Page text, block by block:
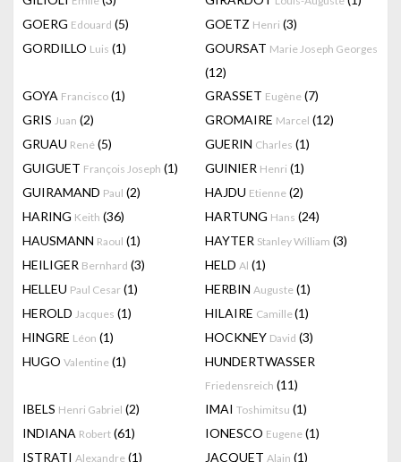
GOERG Edouard (5) GOETZ Henri (3)
GORDILLO Luis (1) GOURSAT Marie Joseph Georges
(12)
GOYA Francisco (1) GRASSET Eugène (7)
GRIS Juan (2) GROMAIRE Marcel (12)
GRUAU René (5) GUERIN Charles (1)
GUIGUET François Joseph (1) GUINIER Henri (1)
GUIRAMAND Paul (2) HAJDU Etienne (2)
HARING Keith (36) HARTUNG Hans (24)
HAUSMANN Raoul (1) HAYTER Stanley William (3)
HEILIGER Bernhard (3) HELD Al (1)
HELLEU Paul Cesar (1) HERBIN Auguste (1)
HEROLD Jacques (1) HILAIRE Camille(1)
HINGRE Léon (1) HOCKNEY David (3)
HUGO Valentine (1) HUNDERTWASSER
Friedensreich (11)
IBELS Henri Gabriel (2) IMAI Toshimitsu (1)
INDIANA Robert (61) IONESCO Eugene (1)
ISTRATI Alexandre (1) JACQUET Alain (1)